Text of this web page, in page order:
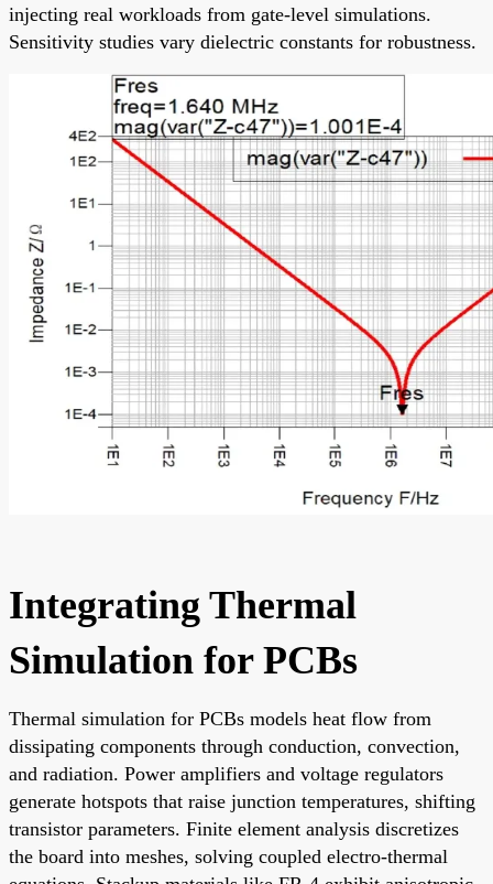
injecting real workloads from gate-level simulations.
Sensitivity studies vary dielectric constants for robustness.
Integrating Thermal
Simulation for PCBs
Thermal simulation for PCBs models heat flow from
dissipating components through conduction, convection,
and radiation. Power amplifiers and voltage regulators
generate hotspots that raise junction temperatures, shifting
transistor parameters. Finite element analysis discretizes
the board into meshes, solving coupled electro-thermal